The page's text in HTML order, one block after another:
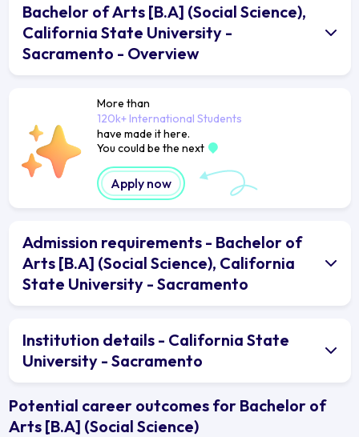
Bachelor of Arts [B.A] (Social Science),
California State University -
Sacramento - Overview
More than
120k+ International Students
have made it here.
You could be the next
Apply now
Admission requirements - Bachelor of
Arts [B.A] (Social Science), California
State University - Sacramento
Institution details - California State
University - Sacramento
Potential career outcomes for Bachelor of
Arts [B.A] (Social Science)